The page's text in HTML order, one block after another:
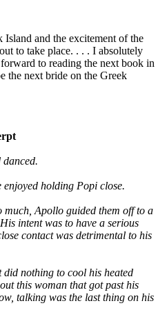
and the excitement of the
to take place. . . . I absolutely
to reading the next book in
the next bride on the Greek
danced.
holding Popi close.
much, Apollo guided them off to a
intent was to have a serious
contact was detrimental to his
nothing to cool his heated
this woman that got past his
talking was the last thing on his